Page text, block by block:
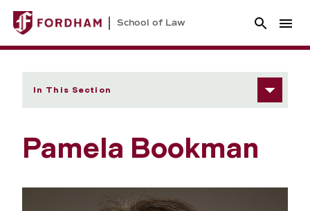
School of Law
In This Section
Pamela Bookman